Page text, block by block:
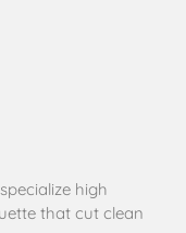
high
that cut clean